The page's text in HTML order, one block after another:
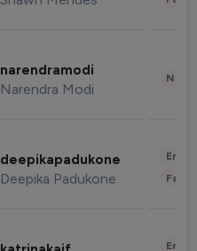
narendramodi
Narendra Modi
deepikapadukone
Deepika Padukone